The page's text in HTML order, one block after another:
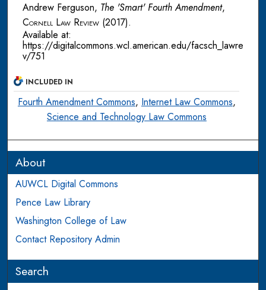
Andrew Ferguson, The 'Smart' Fourth Amendment,
Cornell Law Review (2017).
Available at:
https://digitalcommons.wcl.american.edu/facsch_lawre
v/751
INCLUDED IN
Fourth Amendment Commons, Internet Law Commons,
Science and Technology Law Commons
About
AUWCL Digital Commons
Pence Law Library
Washington College of Law
Contact Repository Admin
Search